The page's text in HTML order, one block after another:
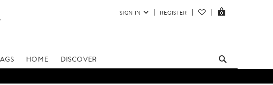
SIGN IN REGISTER 0
HOME DISCOVER